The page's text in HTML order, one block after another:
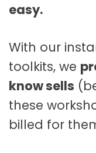
easy.
With our
toolkits, we
know sells
these
billed for